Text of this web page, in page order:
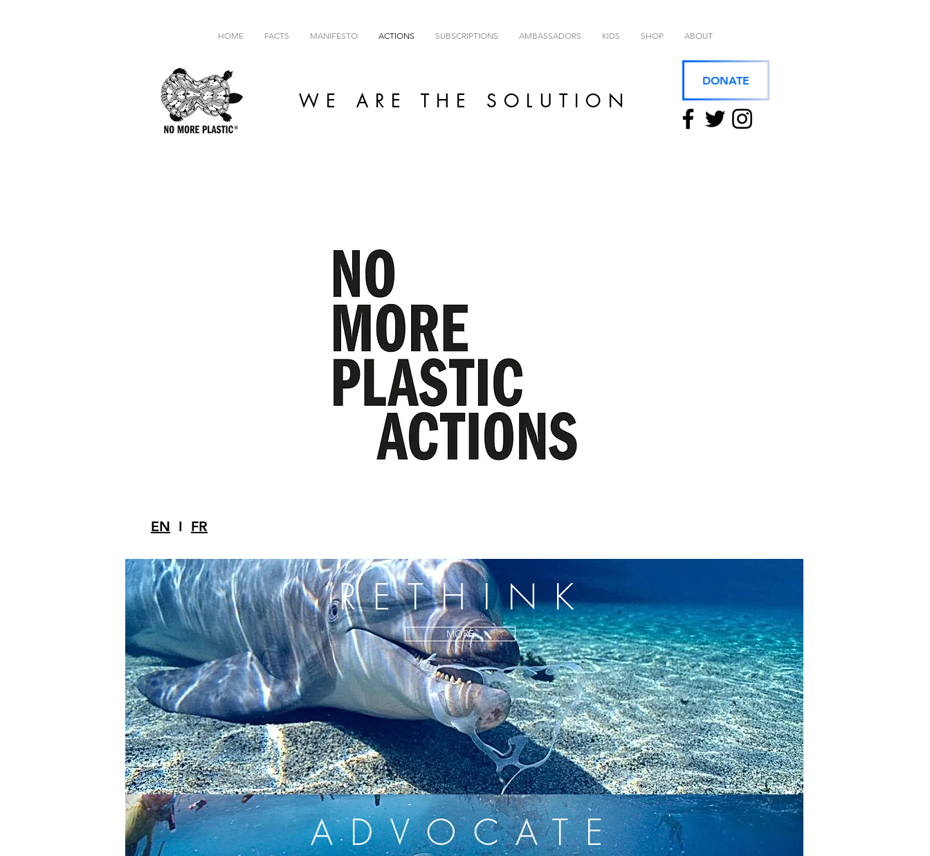
HOME FACTS MANIFESTO ACTIONS SUBSCRIPTIONS AMBASSADORS KIDS SHOP ABOUT
WE ARE THE SOLUTION
DONATE
EN I FR
RETHINK
MORE
ADVOCATE